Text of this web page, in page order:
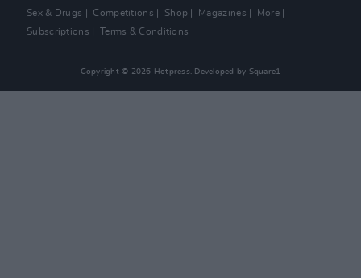
Sex & Drugs
Competitions Shop Magazines
More
Subscriptions
Terms & Conditions
Copyright © 2026 Hotpress. Developed by Square1